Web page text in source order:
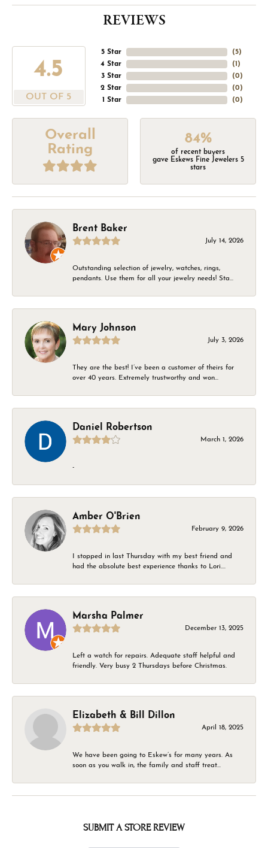
REVIEWS
4.5
OUT OF 5
5 Star
4 Star
3 Star
2 Star
1 Star
(5)
(1 )
(0)
(0)
(0)
Overall
Rating
84%
of recent buyers
gave Eskews Fine Jewelers 5
stars
Brent Baker
July 14, 2026
Outstanding selection of jewelry, watches, rings,
pendants. Use them for all your jewelry needs! Sta...
Mary Johnson
July 3, 2026
They are the best! I’ve been a customer of theirs for
over 40 years. Extremely trustworthy and won...
Daniel Robertson
March 1, 2026
-
Amber O'Brien
February 9, 2026
I stopped in last Thursday with my best friend and
had the absolute best experience thanks to Lori....
Marsha Palmer
December 13, 2025
Left a watch for repairs. Adequate staff helpful and
friendly. Very busy 2 Thursdays before Christmas.
Elizabeth & Bill Dillon
April 18, 2025
We have been going to Eskew’s for many years. As
soon as you walk in, the family and staff treat...
SUBMIT A STORE REVIEW